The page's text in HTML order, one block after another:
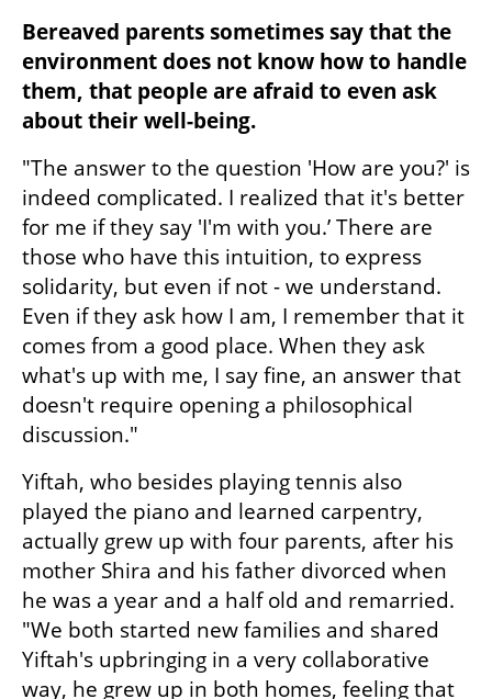
Bereaved parents sometimes say that the
environment does not know how to handle
them, that people are afraid to even ask
about their well-being.
"The answer to the question 'How are you?' is
indeed complicated. I realized that it's better
for me if they say 'I'm with you.’ There are
those who have this intuition, to express
solidarity, but even if not - we understand.
Even if they ask how I am, I remember that it
comes from a good place. When they ask
what's up with me, I say fine, an answer that
doesn't require opening a philosophical
discussion."
Yiftah, who besides playing tennis also
played the piano and learned carpentry,
actually grew up with four parents, after his
mother Shira and his father divorced when
he was a year and a half old and remarried.
"We both started new families and shared
Yiftah's upbringing in a very collaborative
way, he grew up in both homes, feeling that